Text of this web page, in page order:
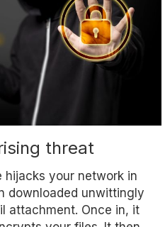
threat
hijacks your network in
downloaded unwittingly
attachment. Once in, it